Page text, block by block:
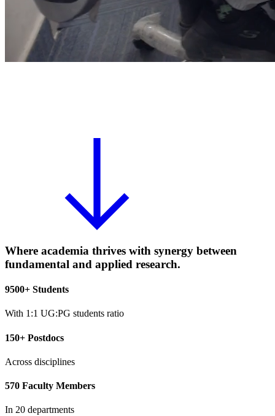
Where academia thrives with synergy between
fundamental and applied research.
9500+ Students
With 1:1 UG:PG students ratio
150+ Postdocs
Across disciplines
570 Faculty Members
In 20 departments